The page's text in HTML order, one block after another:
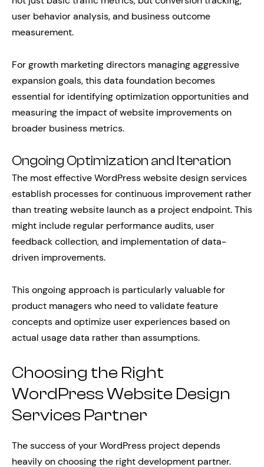
user behavior analysis, and business outcome
measurement.
For growth marketing directors managing aggressive
expansion goals, this data foundation becomes
essential for identifying optimization opportunities and
measuring the impact of website improvements on
broader business metrics.
Ongoing Optimization and Iteration
The most effective WordPress website design services
establish processes for continuous improvement rather
than treating website launch as a project endpoint. This
might include regular performance audits, user
feedback collection, and implementation of data-
driven improvements.
This ongoing approach is particularly valuable for
product managers who need to validate feature
concepts and optimize user experiences based on
actual usage data rather than assumptions.
Choosing the Right
WordPress Website Design
Services Partner
The success of your WordPress project depends
heavily on choosing the right development partner.